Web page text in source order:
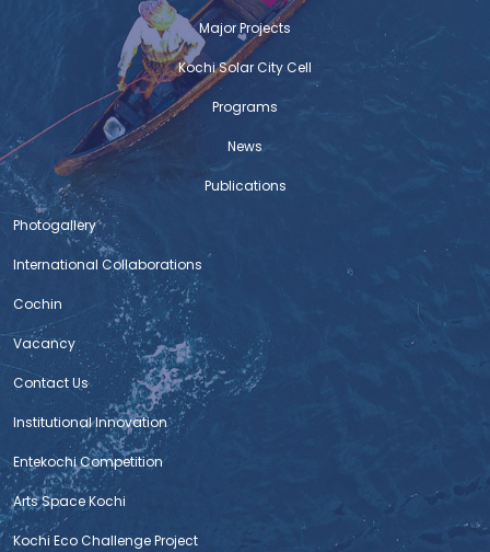
Major Projects
Kochi Solar City Cell
Programs
News
Publications
Photogallery
International Collaborations
Cochin
Vacancy
Contact Us
Institutional Innovation
Entekochi Competition
Arts Space Kochi
Kochi Eco Challenge Project